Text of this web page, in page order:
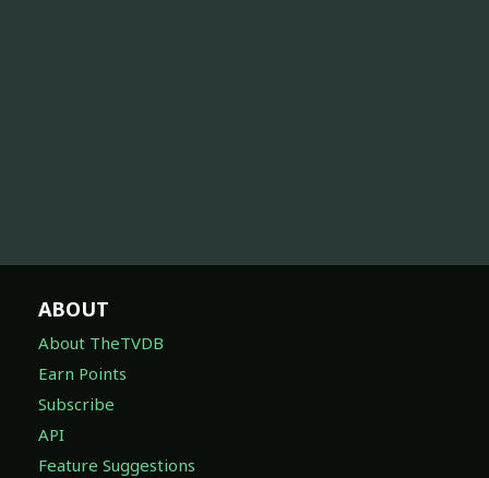
ABOUT
About TheTVDB
Earn Points
Subscribe
API
Feature Suggestions